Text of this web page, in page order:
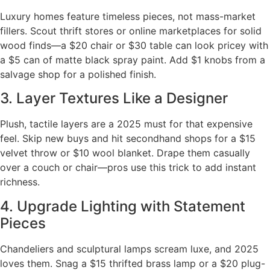
Luxury homes feature timeless pieces, not mass-market
fillers. Scout thrift stores or online marketplaces for solid
wood finds—a $20 chair or $30 table can look pricey with
a $5 can of matte black spray paint. Add $1 knobs from a
salvage shop for a polished finish.
3. Layer Textures Like a Designer
Plush, tactile layers are a 2025 must for that expensive
feel. Skip new buys and hit secondhand shops for a $15
velvet throw or $10 wool blanket. Drape them casually
over a couch or chair—pros use this trick to add instant
richness.
4. Upgrade Lighting with Statement
Pieces
Chandeliers and sculptural lamps scream luxe, and 2025
loves them. Snag a $15 thrifted brass lamp or a $20 plug-